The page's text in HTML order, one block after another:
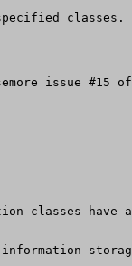
classes.
issue #15
classes have